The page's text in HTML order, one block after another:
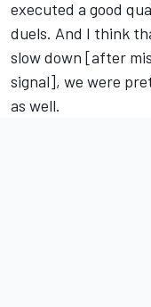
executed a good
duels. And I think
slow down [after
signal], we were
as well.